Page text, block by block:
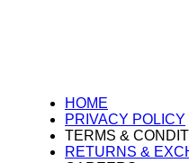
HOME
PRIVACY POLICY
TERMS &
RETURNS &